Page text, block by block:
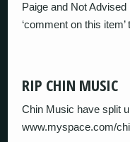
Paige and Not
‘comment on this
RIP CHIN MUSIC
Chin Music have split
www.myspace.com/